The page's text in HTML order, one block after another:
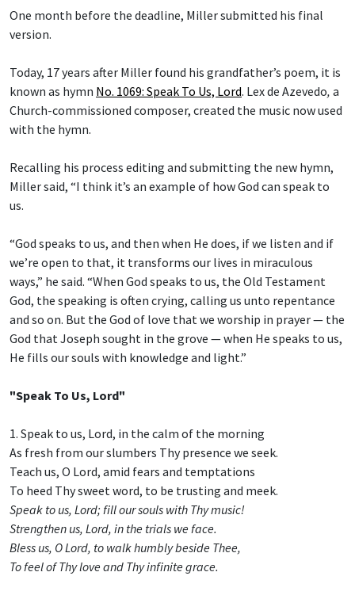
One month before the deadline, Miller submitted his final
version.
Today, 17 years after Miller found his grandfather’s poem, it is
known as hymn No. 1069: Speak To Us, Lord. Lex de Azevedo, a
Church-commissioned composer, created the music now used
with the hymn.
Recalling his process editing and submitting the new hymn,
Miller said, “I think it’s an example of how God can speak to
us.
“God speaks to us, and then when He does, if we listen and if
we’re open to that, it transforms our lives in miraculous
ways,” he said. “When God speaks to us, the Old Testament
God, the speaking is often crying, calling us unto repentance
and so on. But the God of love that we worship in prayer — the
God that Joseph sought in the grove — when He speaks to us,
He fills our souls with knowledge and light.”
"Speak To Us, Lord"
1. Speak to us, Lord, in the calm of the morning
As fresh from our slumbers Thy presence we seek.
Teach us, O Lord, amid fears and temptations
To heed Thy sweet word, to be trusting and meek.
Speak to us, Lord; fill our souls with Thy music!
Strengthen us, Lord, in the trials we face.
Bless us, O Lord, to walk humbly beside Thee,
To feel of Thy love and Thy infinite grace.